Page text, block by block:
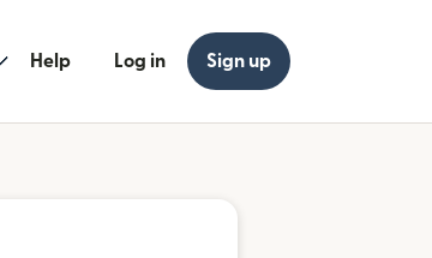
Help Log in Sign up